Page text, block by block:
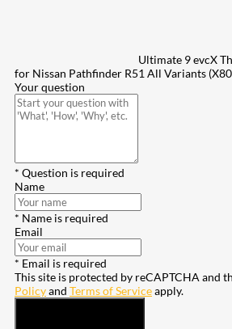
Ultimate 9 evcX
for Nissan Pathfinder R51 All Variants
Your question
* Question is required
Name
* Name is required
Email
* Email is required
This site is protected by reCAPTCHA and
Policyand Terms of Serviceapply.